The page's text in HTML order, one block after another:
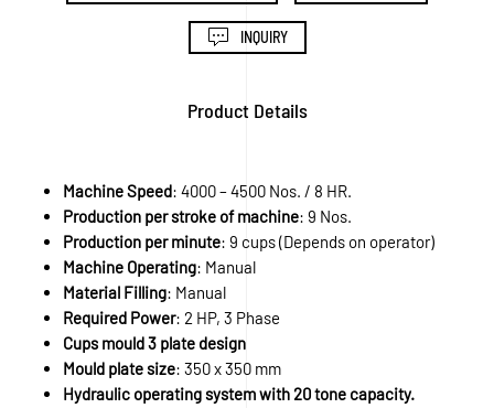
INQUIRY
Product Details
Machine Speed: 4000 – 4500 Nos. / 8 HR.
Production per stroke of machine: 9 Nos.
Production per minute: 9 cups (Depends on operator)
Machine Operating: Manual
Material Filling: Manual
Required Power: 2 HP, 3 Phase
Cups mould 3 plate design
Mould plate size: 350 x 350 mm
Hydraulic operating system with 20 tone capacity.